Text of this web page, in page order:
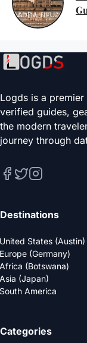
Logds is a
verified guides,
the modern
journey through
Destinations
United States (Austin)
Europe (Germany)
Africa (Botswana)
Asia (Japan)
South America
Categories